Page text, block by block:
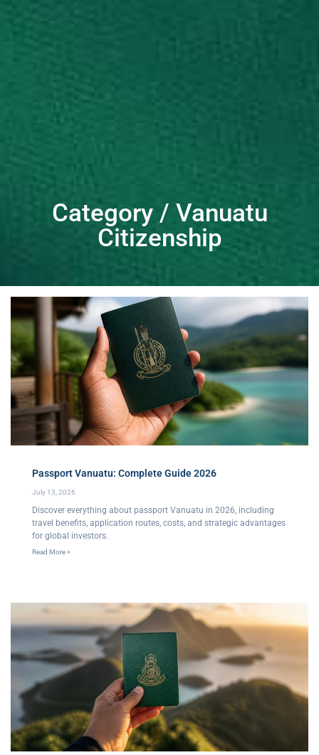
Category / Vanuatu
Citizenship
Passport Vanuatu: Complete Guide 2026
July 13, 2026
Discover everything about passport Vanuatu in 2026, including
travel benefits, application routes, costs, and strategic advantages
for global investors.
Read More »